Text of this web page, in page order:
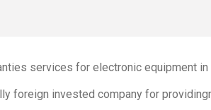
services for electronic equipment
foreign invested company for